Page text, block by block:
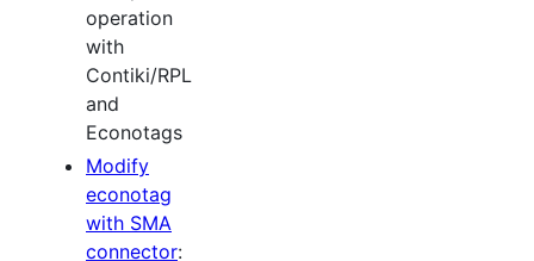
operation
with
Contiki/RPL
and
Econotags
Modify
econotag
with SMA
connector: